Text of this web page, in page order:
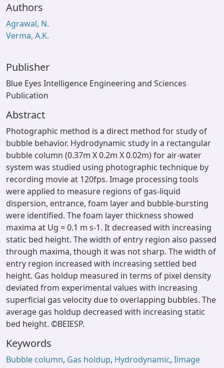
Authors
Agrawal, N.
Verma, A.K.
Publisher
Blue Eyes Intelligence Engineering and Sciences
Publication
Abstract
Photographic method is a direct method for study of
bubble behavior. Hydrodynamic study in a rectangular
bubble column (0.37m X 0.2m X 0.02m) for air-water
system was studied using photographic technique by
recording movie at 120fps. Image processing tools
were applied to measure regions of gas-liquid
dispersion, entrance, foam layer and bubble-bursting
were identified. The foam layer thickness showed
maxima at Ug = 0.1 m s-1. It decreased with increasing
static bed height. The width of entry region also passed
through maxima, though it was not sharp. The width of
entry region increased with increasing settled bed
height. Gas holdup measured in terms of pixel density
deviated from experimental values with increasing
superficial gas velocity due to overlapping bubbles. The
average gas holdup decreased with increasing static
bed height. ©BEIESP.
Keywords
Bubble column, Gas holdup, Hydrodynamic, Iimage